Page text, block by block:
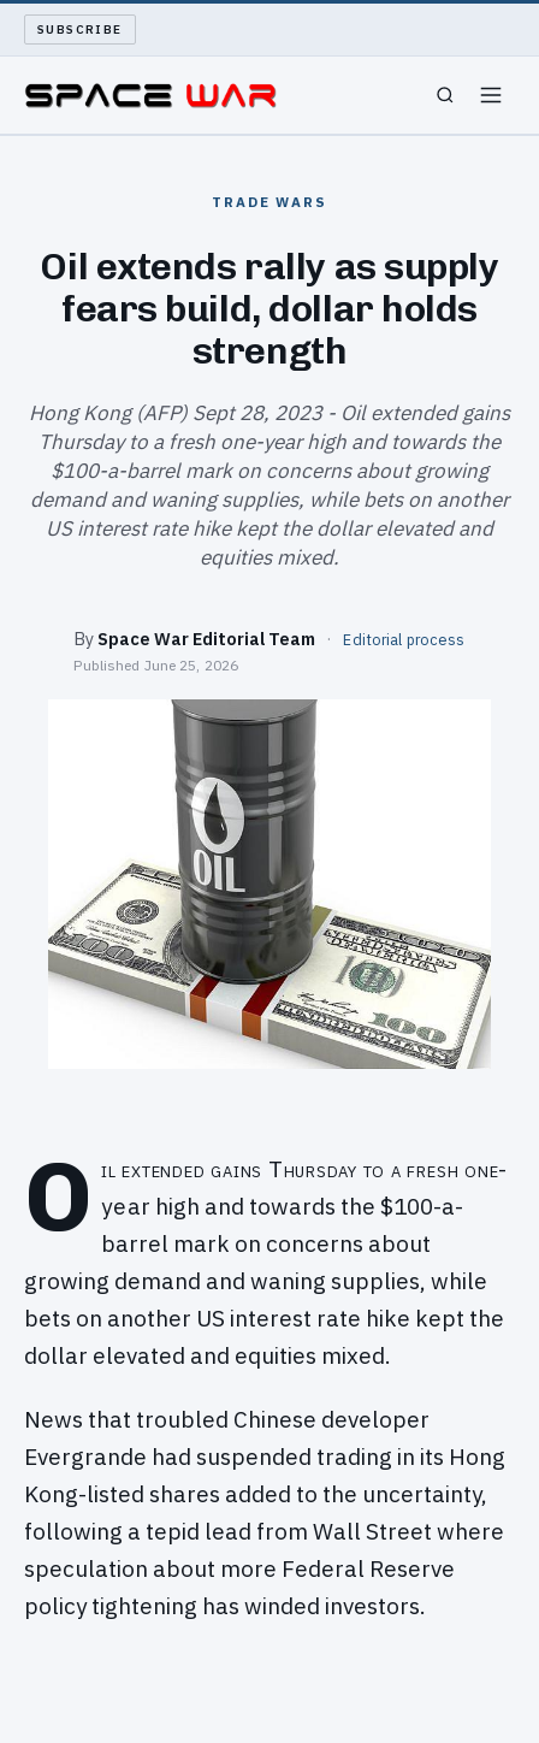
SUBSCRIBE
WAR REPORT
ARCHIVE
ABOUT
TRADE WARS
Oil extends rally as supply
fears build, dollar holds
strength
Hong Kong (AFP) Sept 28, 2023 - Oil extended gains
Thursday to a fresh one-year high and towards the
$100-a-barrel mark on concerns about growing
demand and waning supplies, while bets on another
US interest rate hike kept the dollar elevated and
equities mixed.
By Space War Editorial Team · Editorial process
Published June 25, 2026
O il extended gains Thursday to a fresh one-
year high and towards the $100-a-
barrel mark on concerns about
growing demand and waning supplies, while
bets on another US interest rate hike kept the
dollar elevated and equities mixed.
News that troubled Chinese developer
Evergrande had suspended trading in its Hong
Kong-listed shares added to the uncertainty,
following a tepid lead from Wall Street where
speculation about more Federal Reserve
policy tightening has winded investors.